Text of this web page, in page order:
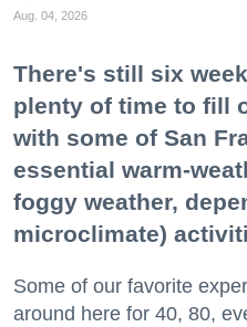
Aug. 04, 2026
There's still six
plenty of time to fill
with some of San
essential warm-
foggy weather,
microclimate)
Some of our favorite
around here for 40, 80,